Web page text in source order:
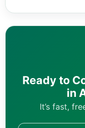
Ready to
in
It’s fast,